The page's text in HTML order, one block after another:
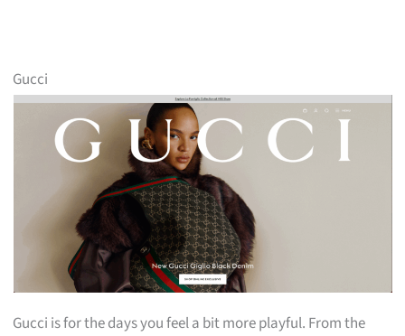
Gucci
Gucci is for the days you feel a bit more playful. From the